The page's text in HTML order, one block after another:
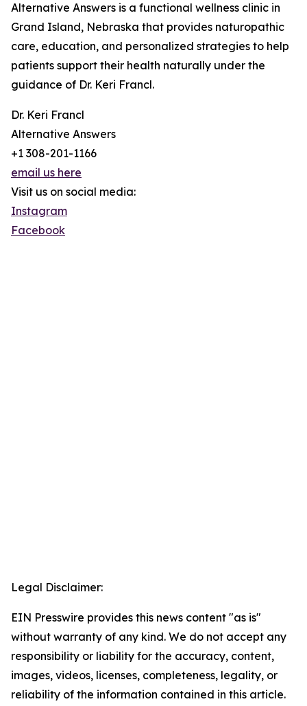
Alternative Answers is a functional wellness clinic in
Grand Island, Nebraska that provides naturopathic
care, education, and personalized strategies to help
patients support their health naturally under the
guidance of Dr. Keri Francl.
Dr. Keri Francl
Alternative Answers
+1 308-201-1166
email us here
Visit us on social media:
Instagram
Facebook
Legal Disclaimer:
EIN Presswire provides this news content "as is"
without warranty of any kind. We do not accept any
responsibility or liability for the accuracy, content,
images, videos, licenses, completeness, legality, or
reliability of the information contained in this article.